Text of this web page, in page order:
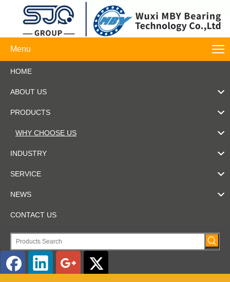
Menu
HOME
ABOUT US
PRODUCTS
WHY CHOOSE US
INDUSTRY
SERVICE
NEWS
CONTACT US